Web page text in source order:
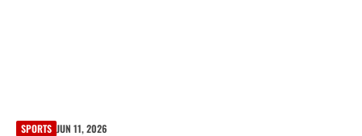
SPORTS JUN 11, 2026